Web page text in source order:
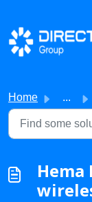
Skip to main
Home ...
Hema